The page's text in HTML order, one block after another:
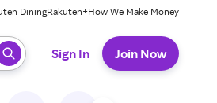
DiningRakuten+How We Make Money
Sign In Join Now